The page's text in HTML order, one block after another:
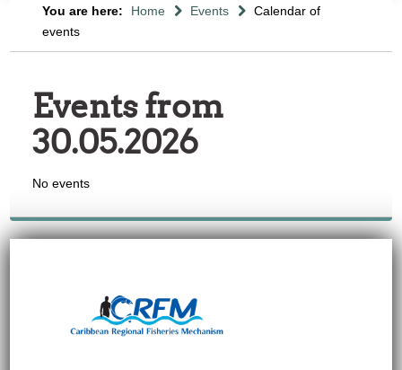
You are here: Home Events
Calendar of
events
Events from
30.05.2026
No events